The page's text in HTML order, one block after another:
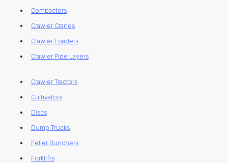
Compactors
Crawler Cranes
Crawler Loaders
Crawler Pipe Layers
Crawler Tractors
Cultivators
Discs
Dump Trucks
Feller Bunchers
Forklifts